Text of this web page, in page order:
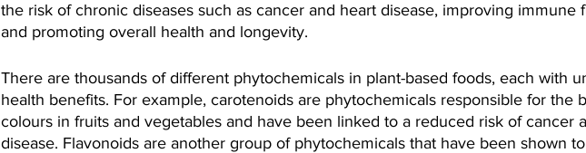
the risk of chronic diseases such as cancer and heart disease, improving immune
and promoting overall health and longevity.
There are thousands of different phytochemicals in plant-based foods, each with
health benefits. For example, carotenoids are phytochemicals responsible for the
colours in fruits and vegetables and have been linked to a reduced risk of cancer
disease. Flavonoids are another group of phytochemicals that have been shown